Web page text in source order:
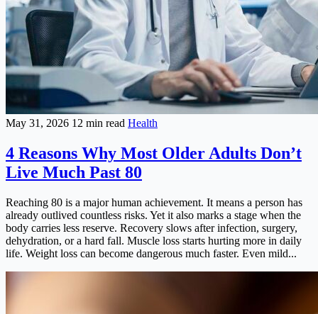
May 31, 2026 12 min read Health
4 Reasons Why Most Older Adults Don’t
Live Much Past 80
Reaching 80 is a major human achievement. It means a person has
already outlived countless risks. Yet it also marks a stage when the
body carries less reserve. Recovery slows after infection, surgery,
dehydration, or a hard fall. Muscle loss starts hurting more in daily
life. Weight loss can become dangerous much faster. Even mild...